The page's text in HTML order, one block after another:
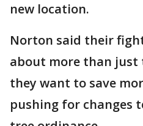
new location.
Norton said their
about more than just
they want to save
pushing for changes